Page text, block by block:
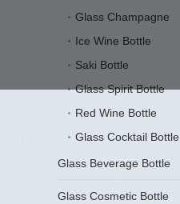
Glass Champagne
Ice Wine Bottle
Saki Bottle
Glass Spirit Bottle
Red Wine Bottle
Glass Cocktail Bottle
Glass Beverage Bottle
Glass Cosmetic Bottle